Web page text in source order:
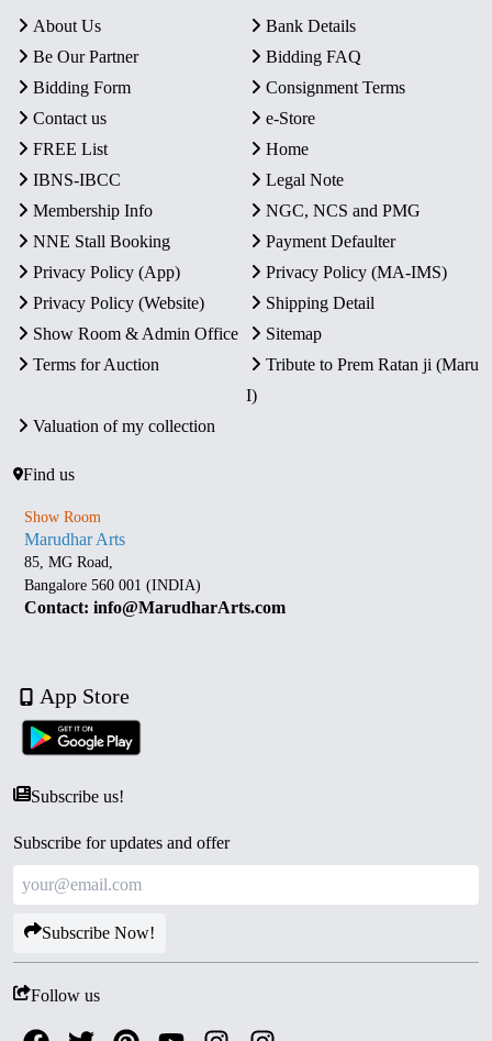
About Us
Bank Details
Be Our Partner
Bidding FAQ
Bidding Form
Consignment Terms
Contact us
e-Store
FREE List
Home
IBNS-IBCC
Legal Note
Membership Info
NGC, NCS and PMG
NNE Stall Booking
Payment Defaulter
Privacy Policy (App)
Privacy Policy (MA-IMS)
Privacy Policy (Website)
Shipping Detail
Show Room & Admin Office
Sitemap
Terms for Auction
Tribute to Prem Ratan ji (Maru
I)
Valuation of my collection
Find us
Show Room
Marudhar Arts
85, MG Road,
Bangalore 560 001 (INDIA)
Contact: info@MarudharArts.com
App Store
Subscribe us!
Subscribe for updates and offer
Subscribe Now!
Follow us